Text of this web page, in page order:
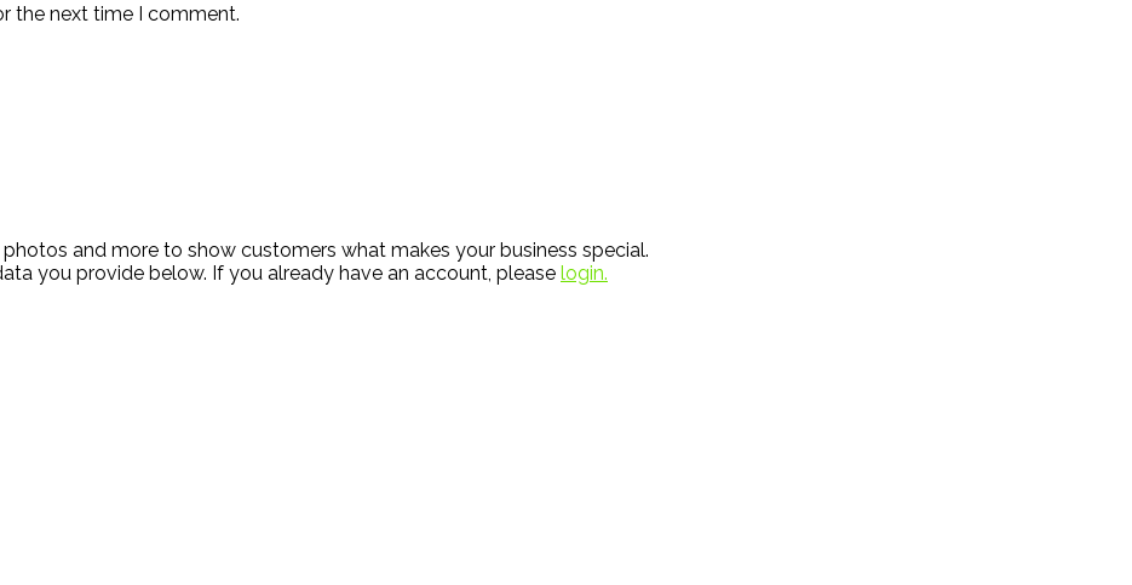
the next time I comment.
and more to show customers what makes your business special.
you provide below. If you already have an account, please login.